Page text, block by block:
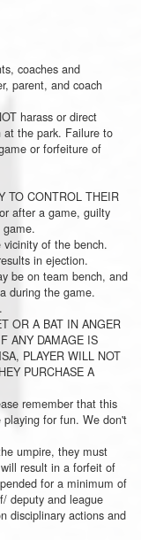
coaches and
parent, and coach
harass or direct
at the park. Failure to
or forfeiture of
TO CONTROL THEIR
after a game, guilty
of the bench.
in ejection.
be on team bench, and
during the game.
OR A BAT IN ANGER
ANY DAMAGE IS
PLAYER WILL NOT
PURCHASE A
remember that this
for fun. We don't
umpire, they must
result in a forfeit of
for a minimum of
deputy and league
disciplinary actions and